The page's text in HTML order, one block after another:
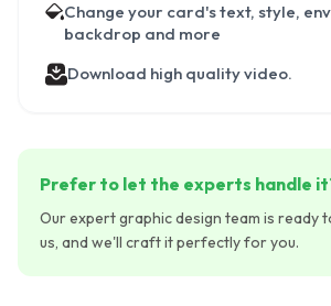
Change your card's text, style,
backdrop and more
Download high quality video.
Prefer to let the experts handle
Our expert graphic design team is ready
us, and we'll craft it perfectly for you.